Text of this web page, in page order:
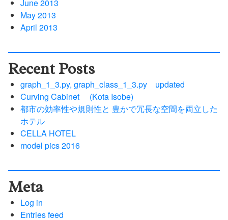
June 2013
May 2013
April 2013
Recent Posts
graph_1_3.py, graph_class_1_3.py updated
Curving Cabinet (Kota Isobe)
都市の効率性や規則性と 豊かで冗長な空間を両立した
ホテル
CELLA HOTEL
model pics 2016
Meta
Log in
Entries feed